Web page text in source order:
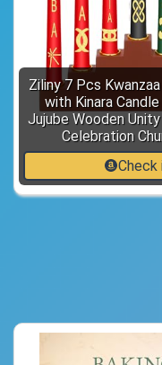
Ziliny 7 Pcs
with Kinara
Jujube Wooden
Celebration
Check